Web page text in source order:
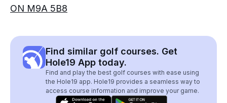
ON M9A 5B8
Find similar golf courses. Get
Hole19 App today.
Find and play the best golf courses with ease using
the Hole19 app. Hole19 provides a seamless way to
access course information and improve your game.